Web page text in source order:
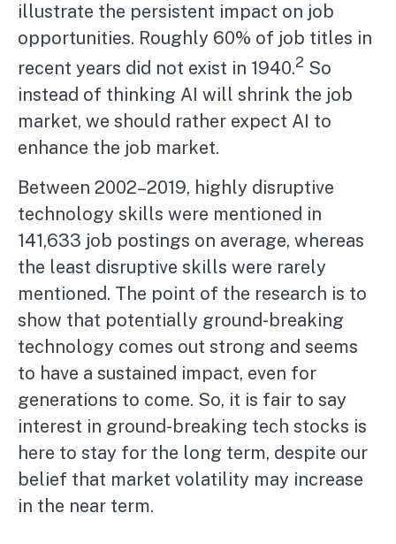
illustrate the persistent impact on job
opportunities. Roughly 60% of job titles in
recent years did not exist in 1940.2 So
instead of thinking AI will shrink the job
market, we should rather expect AI to
enhance the job market.
Between 2002–2019, highly disruptive
technology skills were mentioned in
141,633 job postings on average, whereas
the least disruptive skills were rarely
mentioned. The point of the research is to
show that potentially ground-breaking
technology comes out strong and seems
to have a sustained impact, even for
generations to come. So, it is fair to say
interest in ground-breaking tech stocks is
here to stay for the long term, despite our
belief that market volatility may increase
in the near term.